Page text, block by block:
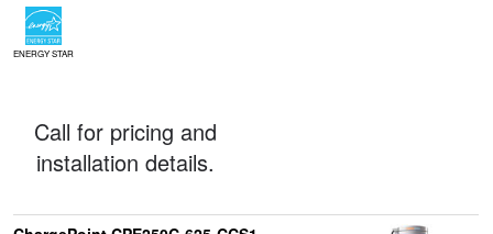
ENERGY STAR
Call for pricing and
installation details.